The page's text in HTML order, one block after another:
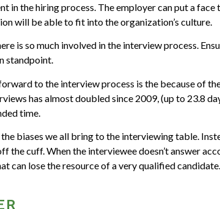
in the hiring process. The employer can put a
will be able to fit into the organization’s culture.
is so much involved in the interview process.
standpoint.
to the interview process is the because of
has almost doubled since 2009, (up to 23.8
time.
biases we all bring to the interviewing table.
cuff. When the interviewee doesn’t answer
can lose the resource of a very qualified